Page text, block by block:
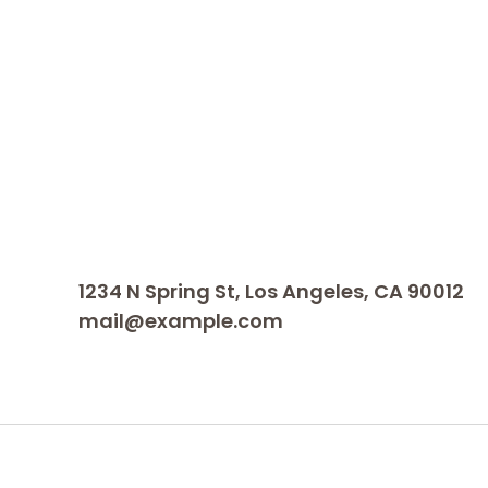
1234 N Spring St, Los Angeles, CA 90012
mail@example.com